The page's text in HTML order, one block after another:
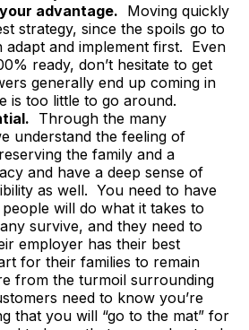
advantage. Moving quickly
strategy, since the spoils go to
adapt and implement first. Even
ready, don’t hesitate to get
generally end up coming in
is too little to go around.
Through the many
understand the feeling of
the family and a
and have a deep sense of
as well. You need to have
will do what it takes to
survive, and they need to
employer has their best
for their families to remain
from the turmoil surrounding
need to know you’re
that you will “go to the mat” for